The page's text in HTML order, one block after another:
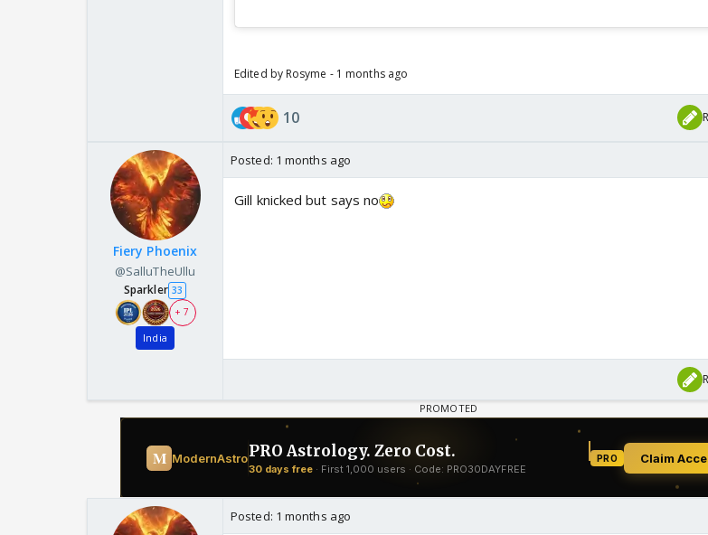
Edited by Rosyme - 1 months ago
10
Fiery Phoenix
@SalluTheUllu
Sparkler 33
+ 7
India
Posted: 1 months ago
Gill knicked but says no
Posted: 1 months ago